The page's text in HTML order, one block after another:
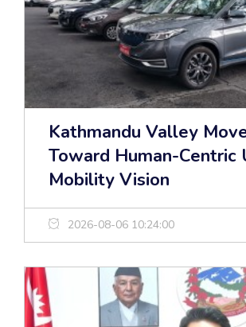
Kathmandu Valley
Toward Human-Centric
Mobility Vision
2026-08-06 10:24:00